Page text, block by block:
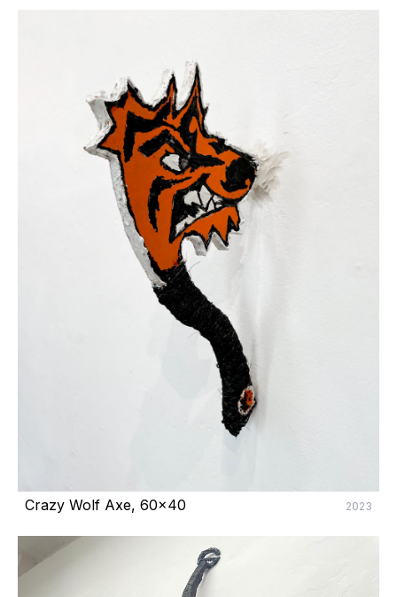
Crazy Wolf Axe, 60x40 2023